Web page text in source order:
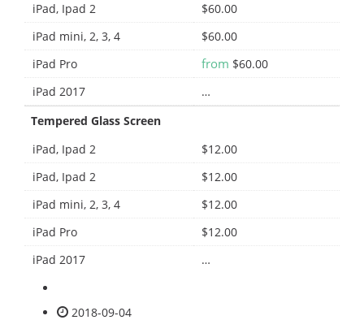
iPad, Ipad 2
$60.00
iPad mini, 2, 3, 4
$60.00
iPad Pro
from $60.00
iPad 2017
…
Tempered Glass Screen
iPad, Ipad 2
$12.00
iPad, Ipad 2
$12.00
iPad mini, 2, 3, 4
$12.00
iPad Pro
$12.00
iPad 2017
…
2018-09-04